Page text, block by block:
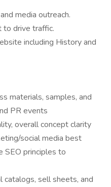
media outreach.
drive traffic.
including History and
materials, samples, and
PR events
overall concept clarity
social media best
SEO principles to
catalogs, sell sheets, and